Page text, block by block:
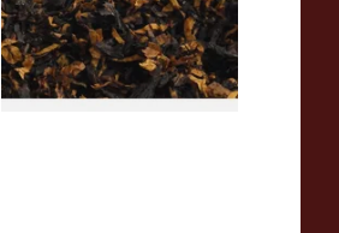
From £6.90
7 SIZES